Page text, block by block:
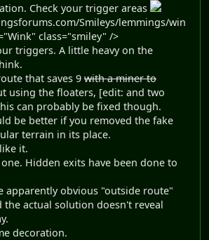
Check your trigger areas
Smileys/lemmings/win
class="smiley" />
triggers. A little heavy on the
that saves 9 with a miner to
using the floaters, [edit: and two
can probably be fixed though.
be better if you removed the fake
terrain in its place.
it.
Hidden exits have been done to
apparently obvious "outside route"
the actual solution doesn't reveal
decoration.